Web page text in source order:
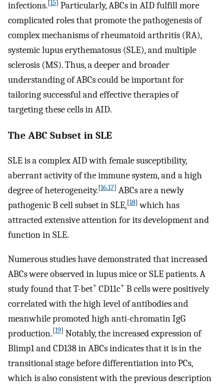
infections.[15] Particularly, ABCs in AID fulfill more
complicated roles that promote the pathogenesis of
complex mechanisms of rheumatoid arthritis (RA),
systemic lupus erythematosus (SLE), and multiple
sclerosis (MS). Thus, a deeper and broader
understanding of ABCs could be important for
tailoring successful and effective therapies of
targeting these cells in AID.
The ABC Subset in SLE
SLE is a complex AID with female susceptibility,
aberrant activity of the immune system, and a high
degree of heterogeneity.[16,17] ABCs are a newly
pathogenic B cell subset in SLE,[18] which has
attracted extensive attention for its development and
function in SLE.
Numerous studies have demonstrated that increased
ABCs were observed in lupus mice or SLE patients. A
study found that T-bet+ CD11c+ B cells were positively
correlated with the high level of antibodies and
meanwhile promoted high anti-chromatin IgG
production.[19] Notably, the increased expression of
Blimp1 and CD138 in ABCs indicates that it is in the
transitional stage before differentiation into PCs,
which is also consistent with the previous description